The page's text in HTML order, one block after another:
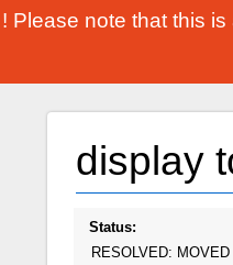
! Please note that this
display
Status:
RESOLVED: MOVED